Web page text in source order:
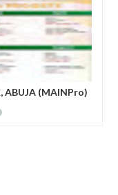
Barnier ousted from